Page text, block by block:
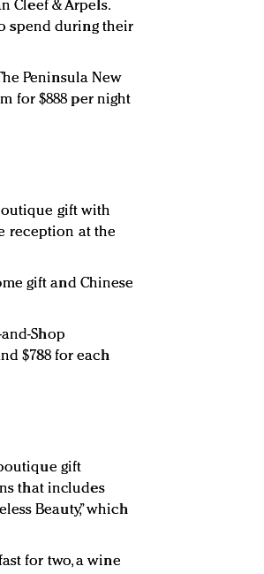
Cleef & Arpels.
spend during their
Peninsula New
for $888 per night
gift with
reception at the
gift and Chinese
Shop
$788 for each
gift
that includes
Beauty,” which
for two, a wine